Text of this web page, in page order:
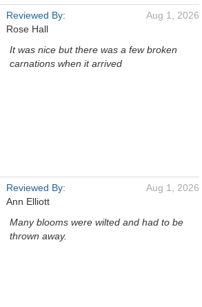
Reviewed By:
Rose Hall
Aug 1, 2026
It was nice but there was a few broken
carnations when it arrived
Reviewed By:
Ann Elliott
Aug 1, 2026
Many blooms were wilted and had to be
thrown away.